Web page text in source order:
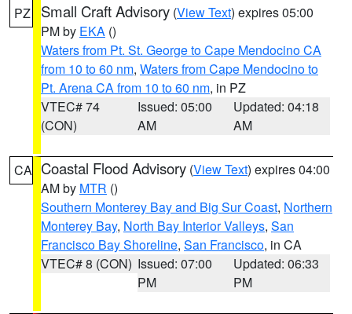
PZ Small Craft Advisory (View Text) expires 05:00
PM by EKA ()
Waters from Pt. St. George to Cape Mendocino CA
from 10 to 60 nm, Waters from Cape Mendocino to
Pt. Arena CA from 10 to 60 nm, in PZ
VTEC# 74
(CON)
Issued: 05:00
AM
Updated: 04:18
AM
CA Coastal Flood Advisory (View Text) expires 04:00
AM by MTR ()
Southern Monterey Bay and Big Sur Coast, Northern
Monterey Bay, North Bay Interior Valleys, San
Francisco Bay Shoreline, San Francisco, in CA
VTEC# 8 (CON) Issued: 07:00
PM
Updated: 06:33
PM